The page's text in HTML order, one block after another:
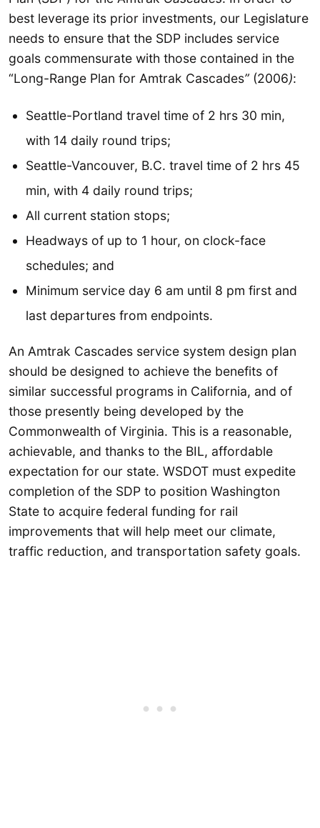
best leverage its prior investments, our Legislature
needs to ensure that the SDP includes service
goals commensurate with those contained in the
“Long-Range Plan for Amtrak Cascades” (2006):
Seattle-Portland travel time of 2 hrs 30 min,
with 14 daily round trips;
Seattle-Vancouver, B.C. travel time of 2 hrs 45
min, with 4 daily round trips;
All current station stops;
Headways of up to 1 hour, on clock-face
schedules; and
Minimum service day 6 am until 8 pm first and
last departures from endpoints.
An Amtrak Cascades service system design plan
should be designed to achieve the benefits of
similar successful programs in California, and of
those presently being developed by the
Commonwealth of Virginia. This is a reasonable,
achievable, and thanks to the BIL, affordable
expectation for our state. WSDOT must expedite
completion of the SDP to position Washington
State to acquire federal funding for rail
improvements that will help meet our climate,
traffic reduction, and transportation safety goals.